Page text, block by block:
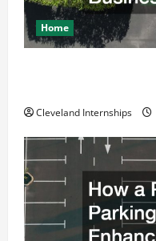
Home
Cleveland Internships